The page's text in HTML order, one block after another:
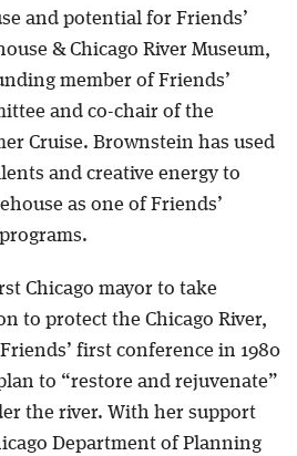
and potential for Friends’
& Chicago River Museum,
member of Friends’
and co-chair of the
Cruise. Brownstein has used
and creative energy to
as one of Friends’
Chicago mayor to take
to protect the Chicago River,
first conference in 1980
to “restore and rejuvenate”
the river. With her support
Department of Planning